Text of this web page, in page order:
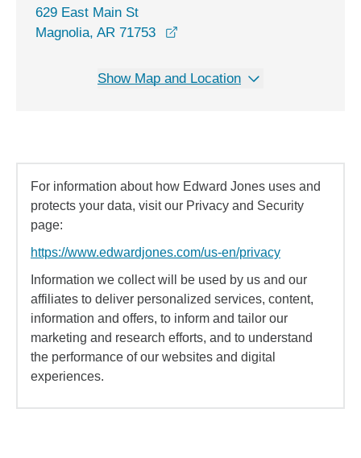
629 East Main St
Magnolia, AR 71753
Show Map and Location
For information about how Edward Jones uses and
protects your data, visit our Privacy and Security
page:
https://www.edwardjones.com/us-en/privacy
Information we collect will be used by us and our
affiliates to deliver personalized services, content,
information and offers, to inform and tailor our
marketing and research efforts, and to understand
the performance of our websites and digital
experiences.